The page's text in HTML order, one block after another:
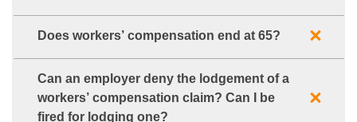
Does workers’ compensation end at 65?
Can an employer deny the lodgement of a
workers’ compensation claim? Can I be
fired for lodging one?